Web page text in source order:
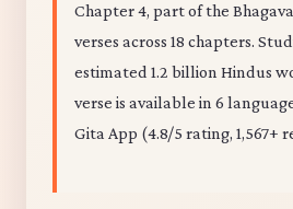
Chapter 4, part of the
verses across 18 chapters.
estimated 1.2 billion Hindus
verse is available in 6
Gita App (4.8/5 rating, 1,567+